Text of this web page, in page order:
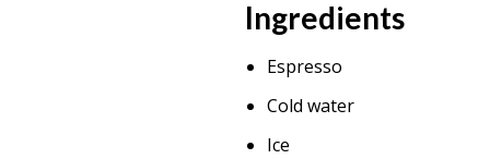
Ingredients
Espresso
Cold water
Ice